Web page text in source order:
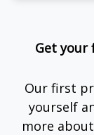
Get your
Our first
yourself
more